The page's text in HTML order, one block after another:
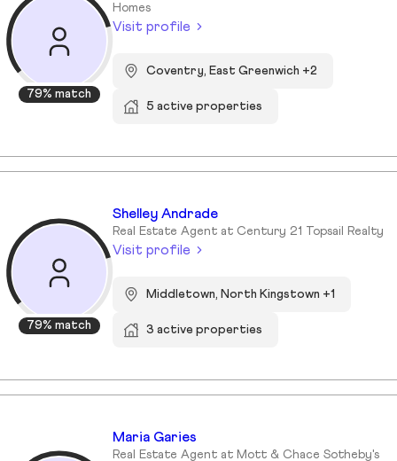
79% match
Homes
Visit profile
Coventry, East Greenwich +2
5 active properties
79% match
Shelley Andrade
Real Estate Agent at Century 21 Topsail Realty
Visit profile
Middletown, North Kingstown +1
3 active properties
Maria Garies
Real Estate Agent at Mott & Chace Sotheby's